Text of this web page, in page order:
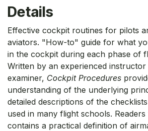
Details
Effective cockpit routines for pilots
aviators. "How-to" guide for what
in the cockpit during each phase of
Written by an experienced
examiner, Cockpit Procedures
understanding of the underlying
detailed descriptions of the
used in many flight schools.
contains a practical definition of